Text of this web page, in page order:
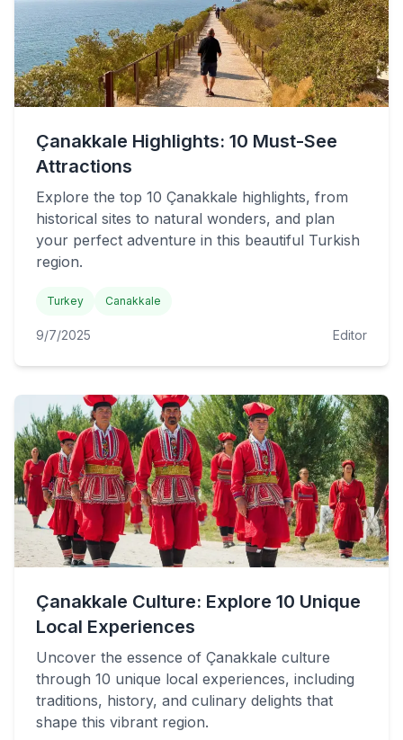
Çanakkale Highlights: 10 Must-See
Attractions
Explore the top 10 Çanakkale highlights, from
historical sites to natural wonders, and plan
your perfect adventure in this beautiful Turkish
region.
Turkey Canakkale
9/7/2025 Editor
Çanakkale Culture: Explore 10 Unique
Local Experiences
Uncover the essence of Çanakkale culture
through 10 unique local experiences, including
traditions, history, and culinary delights that
shape this vibrant region.